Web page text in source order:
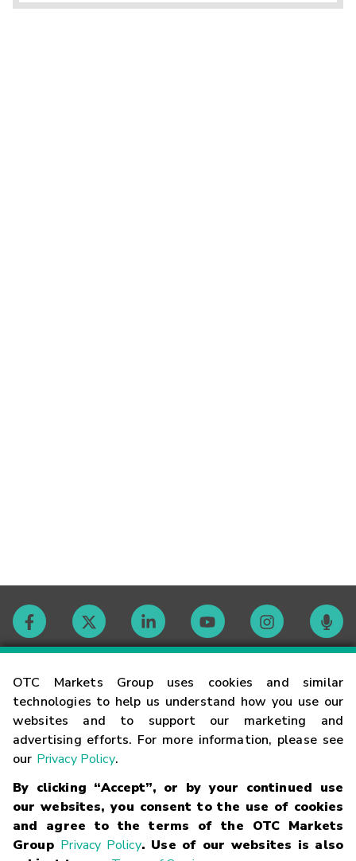
OTC Markets Group uses cookies and similar
technologies to help us understand how you use our
websites and to support our marketing and
advertising efforts. For more information, please see
our Privacy Policy.
By clicking “Accept”, or by your continued use
our websites, you consent to the use of cookies
and agree to the terms of the OTC Markets
Group Privacy Policy. Use of our websites is also
Contact
Careers
Glossary